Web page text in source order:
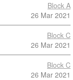
Block A
26 Mar 2021
Block C
26 Mar 2021
Block C
26 Mar 2021